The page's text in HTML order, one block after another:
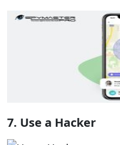
7. Use a Hacker